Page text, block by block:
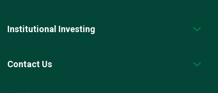
Institutional Investing
Contact Us